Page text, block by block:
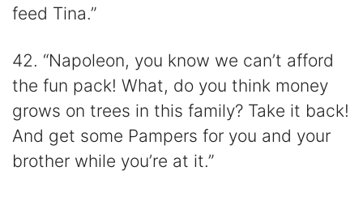
feed Tina.”
42. “Napoleon, you know we can’t afford
the fun pack! What, do you think money
grows on trees in this family? Take it back!
And get some Pampers for you and your
brother while you’re at it.”